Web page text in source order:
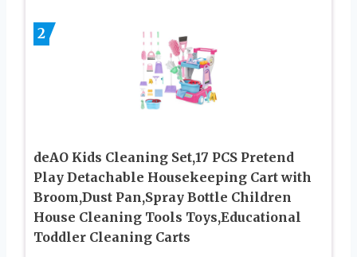
2
deAO Kids Cleaning Set,17 PCS Pretend
Play Detachable Housekeeping Cart with
Broom,Dust Pan,Spray Bottle Children
House Cleaning Tools Toys,Educational
Toddler Cleaning Carts